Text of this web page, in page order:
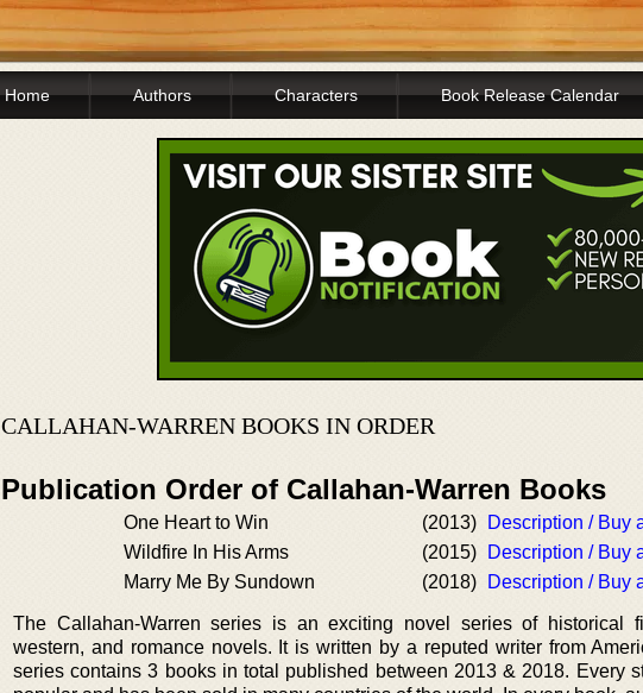
Home Authors Characters Book Release Calendar
CALLAHAN-WARREN BOOKS IN ORDER
Publication Order of Callahan-Warren Books
One Heart to Win (2013)
Description / Buy
Wildfire In His Arms
(2015)
Description / Buy
Marry Me By Sundown
(2018) Description / Buy
The Callahan-Warren series is an exciting novel series of historical
western, and romance novels. It is written by a reputed writer from
series contains 3 books in total published between 2013 & 2018. Every